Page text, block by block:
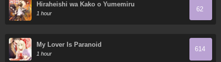
Hiraheishi wa Kako o Yumemiru
1 hour
62
My Lover Is Paranoid
1 hour
614